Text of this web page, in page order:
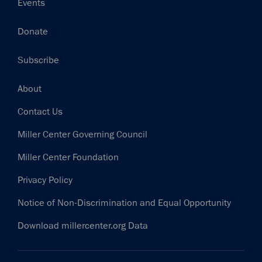
Events
Donate
Subscribe
Footer
About
Contact Us
Miller Center Governing Council
Miller Center Foundation
Privacy Policy
Notice of Non-Discrimination and Equal Opportunity
Download millercenter.org Data